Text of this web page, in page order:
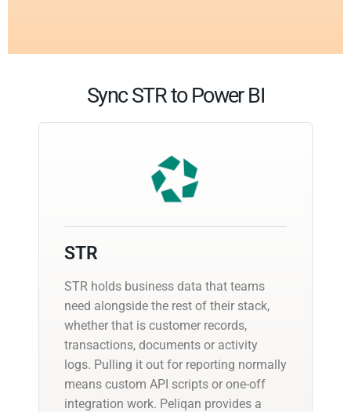
Sync STR to Power BI
STR
STR holds business data that teams
need alongside the rest of their stack,
whether that is customer records,
transactions, documents or activity
logs. Pulling it out for reporting normally
means custom API scripts or one-off
integration work. Peliqan provides a